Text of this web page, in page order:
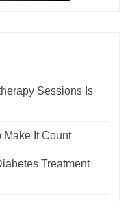
Sessions Is
Make It Count
Treatment